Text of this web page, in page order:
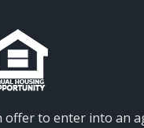
offer to enter into an